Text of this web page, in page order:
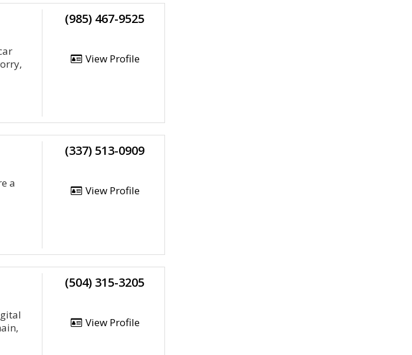
(985) 467-9525
View Profile
a
(337) 513-0909
View Profile
(504) 315-3205
View Profile